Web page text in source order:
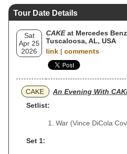
Tour Date Details
Sat
Apr 25
2026
CAKEat Mercedes
Tuscaloosa, AL, USA
link | comments
CAKE
An Evening With
Setlist:
War (Vince DiCola
Set 1: